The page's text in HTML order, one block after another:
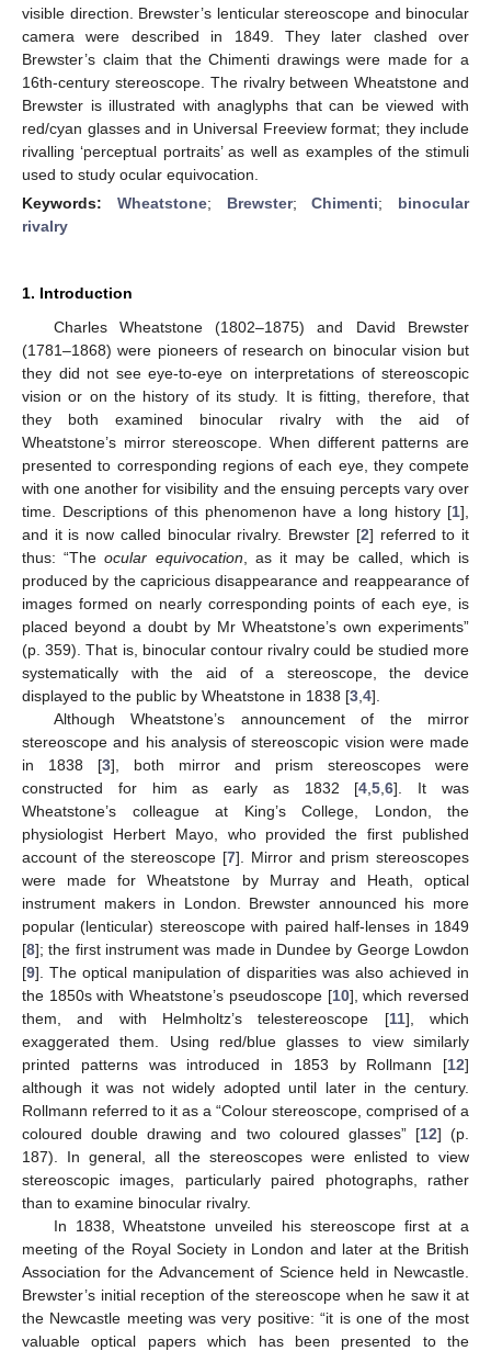
visible direction. Brewster’s lenticular stereoscope and binocular
camera were described in 1849. They later clashed over
Brewster’s claim that the Chimenti drawings were made for a
16th-century stereoscope. The rivalry between Wheatstone and
Brewster is illustrated with anaglyphs that can be viewed with
red/cyan glasses and in Universal Freeview format; they include
rivalling ‘perceptual portraits’ as well as examples of the stimuli
used to study ocular equivocation.
Keywords: Wheatstone; Brewster;Chimenti; binocular
rivalry
1. Introduction
Charles Wheatstone (1802–1875) and David Brewster
(1781–1868) were pioneers of research on binocular vision but
they did not see eye-to-eye on interpretations of stereoscopic
vision or on the history of its study. It is fitting, therefore, that
they both examined binocular rivalry with the aid of
Wheatstone’s mirror stereoscope. When different patterns are
presented to corresponding regions of each eye, they compete
with one another for visibility and the ensuing percepts vary over
time. Descriptions of this phenomenon have a long history [1],
and it is now called binocular rivalry. Brewster [2] referred to it
thus: “Theocular equivocation , as it may be called, which is
produced by the capricious disappearance and reappearance of
images formed on nearly corresponding points of each eye, is
placed beyond a doubt by Mr Wheatstone’s own experiments”
(p. 359). That is, binocular contour rivalry could be studied more
systematically with the aid of a stereoscope, the device
displayed to the public by Wheatstone in 1838 [3 4].
Although Wheatstone’s announcement of the mirror
stereoscope and his analysis of stereoscopic vision were made
in 1838 [3], both mirror and prism stereoscopes were
constructed for him as early as 1832 [4 ,5 ,6]. It was
Wheatstone’s colleague at King’s College, London, the
physiologist Herbert Mayo, who provided the first published
account of the stereoscope [7]. Mirror and prism stereoscopes
were made for Wheatstone by Murray and Heath, optical
instrument makers in London. Brewster announced his more
popular (lenticular) stereoscope with paired half-lenses in 1849
[8]; the first instrument was made in Dundee by George Lowdon
[9]. The optical manipulation of disparities was also achieved in
the 1850s with Wheatstone’s pseudoscope [10], which reversed
them, and with Helmholtz’s telestereoscope [11], which
exaggerated them. Using red/blue glasses to view similarly
printed patterns was introduced in 1853 by Rollmann [12]
although it was not widely adopted until later in the century.
Rollmann referred to it as a “Colour stereoscope, comprised of a
coloured double drawing and two coloured glasses” [12] (p.
187). In general, all the stereoscopes were enlisted to view
stereoscopic images, particularly paired photographs, rather
than to examine binocular rivalry.
In 1838, Wheatstone unveiled his stereoscope first at a
meeting of the Royal Society in London and later at the British
Association for the Advancement of Science held in Newcastle.
Brewster’s initial reception of the stereoscope when he saw it at
the Newcastle meeting was very positive: “it is one of the most
valuable optical papers which has been presented to the